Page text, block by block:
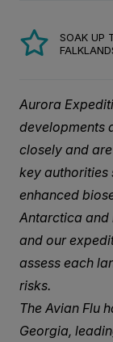
SOAK UP
Aurora
developments
closely and
key authorities
enhanced
Antarctica
and our
assess each
risks.
The Avian Flu
Georgia,